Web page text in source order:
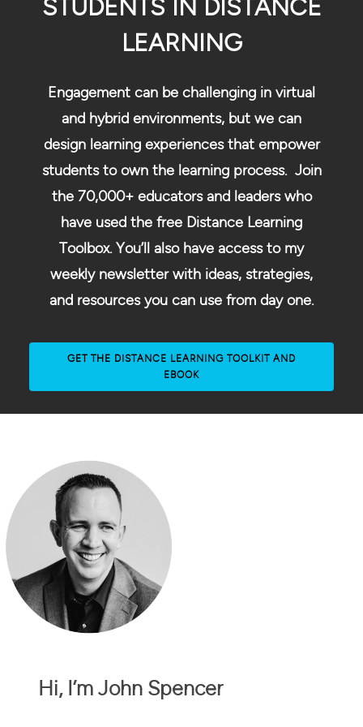
STUDENTS IN DISTANCE
LEARNING
Engagement can be challenging in virtual
and hybrid environments, but we can
design learning experiences that empower
students to own the learning process. Join
the 70,000+ educators and leaders who
have used the free Distance Learning
Toolbox. You’ll also have access to my
weekly newsletter with ideas, strategies,
and resources you can use from day one.
GET THE DISTANCE LEARNING TOOLKIT AND
EBOOK
Hi, I’m John Spencer